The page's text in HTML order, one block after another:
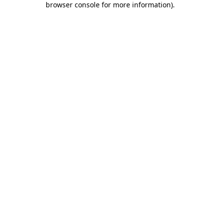
browser console for more information).